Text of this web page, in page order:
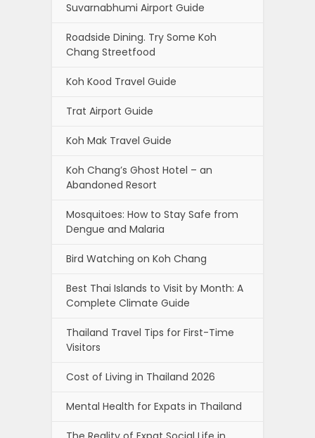
Suvarnabhumi Airport Guide
Roadside Dining. Try Some Koh
Chang Streetfood
Koh Kood Travel Guide
Trat Airport Guide
Koh Mak Travel Guide
Koh Chang’s Ghost Hotel – an
Abandoned Resort
Mosquitoes: How to Stay Safe from
Dengue and Malaria
Bird Watching on Koh Chang
Best Thai Islands to Visit by Month: A
Complete Climate Guide
Thailand Travel Tips for First-Time
Visitors
Cost of Living in Thailand 2026
Mental Health for Expats in Thailand